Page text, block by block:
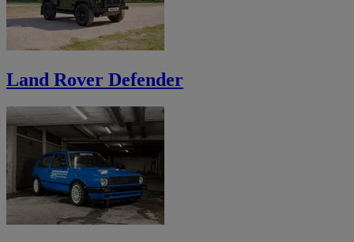
Land Rover Defender